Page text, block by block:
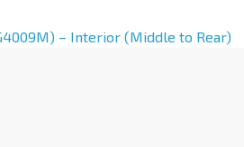
– Interior (Middle to Rear)